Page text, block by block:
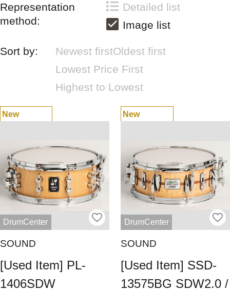
Representation
method:
Detailed list
Image list
Sort by: Newest firstOldest first
Lowest Price First
Highest to Lowest
New
DrumCenter
SOUND
[Used Item] PL-
1406SDW
New
DrumCenter
SOUND
[Used Item] SSD-
13575BG SDW2.0 /